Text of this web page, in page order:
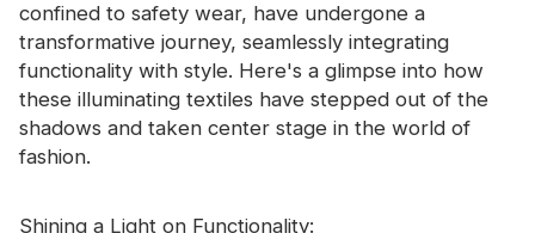
Industrial Wash Trim
About CHINASTARS
New Product
confined to safety wear, have undergone a
transformative journey, seamlessly integrating
functionality with style. Here's a glimpse into how
these illuminating textiles have stepped out of the
shadows and taken center stage in the world of
fashion.
Shining a Light on Functionality: